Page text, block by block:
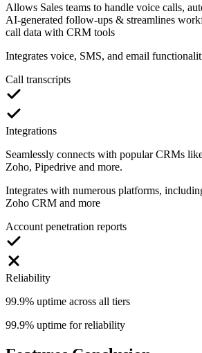
Allows Sales teams to handle voice calls,
AI-generated follow-ups & streamlines
call data with CRM tools
Integrates voice, SMS, and email
Call transcripts
Integrations
Seamlessly connects with popular CRMs
Zoho, Pipedrive and more.
Integrates with numerous platforms,
Zoho CRM and more
Account penetration reports
Reliability
99.9% uptime across all tiers
99.9% uptime for reliability